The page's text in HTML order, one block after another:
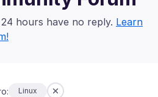
hours have no reply. Learn
Linux